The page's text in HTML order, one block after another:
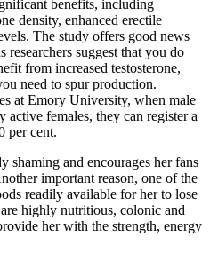
benefits, including
density, enhanced erectile
The study offers good news
researchers suggest that you do
from increased testosterone,
need to spur production.
at Emory University, when male
active females, they can register a
per cent.
shaming and encourages her fans
important reason, one of the
readily available for her to lose
highly nutritious, colonic and
her with the strength, energy